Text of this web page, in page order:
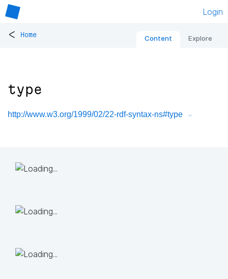
Login
< Home Content Explore
type
http://www.w3.org/1999/02/22-rdf-syntax-ns#type